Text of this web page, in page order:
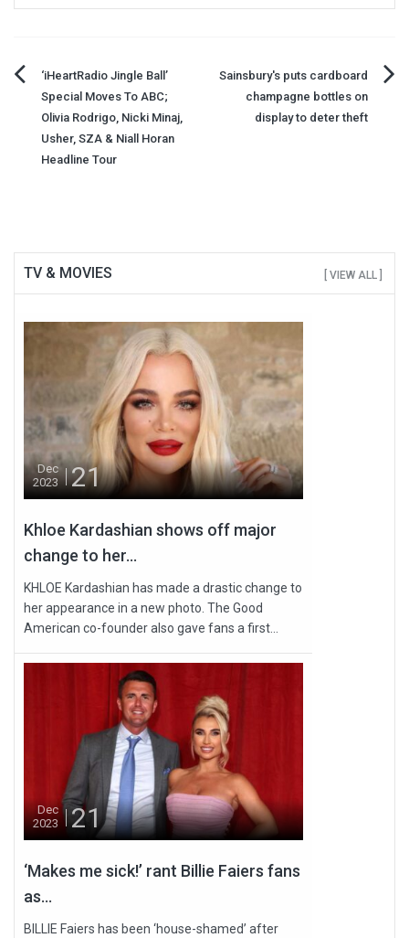
Post
navigation
‘iHeartRadio Jingle Ball’
Special Moves To ABC;
Olivia Rodrigo, Nicki Minaj,
Usher, SZA & Niall Horan
Headline Tour
Sainsbury's puts cardboard
champagne bottles on
display to deter theft
TV & MOVIES [ VIEW ALL ]
Dec
2023
21
Khloe Kardashian shows off major
change to her...
KHLOE Kardashian has made a drastic change to
her appearance in a new photo. The Good
American co-founder also gave fans a first...
Dec
2023
21
‘Makes me sick!’ rant Billie Faiers fans
as...
BILLIE Faiers has been ‘house-shamed’ after